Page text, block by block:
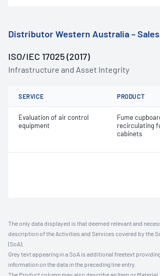
Distributor Western Australia –
ISO/IEC 17025 (2017)
Infrastructure and Asset Integrity
SERVICE PRODUCT
Evaluation of air control
equipment
Fume
recirculating
cabinets
The only data displayed is that deemed relevant and
description of the Activities and Services covered by the
(SoA).
Grey text appearing in a SoA is additional freetext
information on the data in the preceding line entry.
The Product column may also describe an Item or Material.